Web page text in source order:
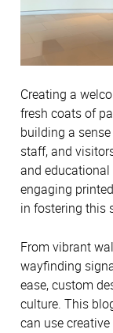
Creating a
fresh coats of
building a
staff, and
and
engaging
in fostering this
From vibrant
wayfinding
ease, custom
culture. This
can use